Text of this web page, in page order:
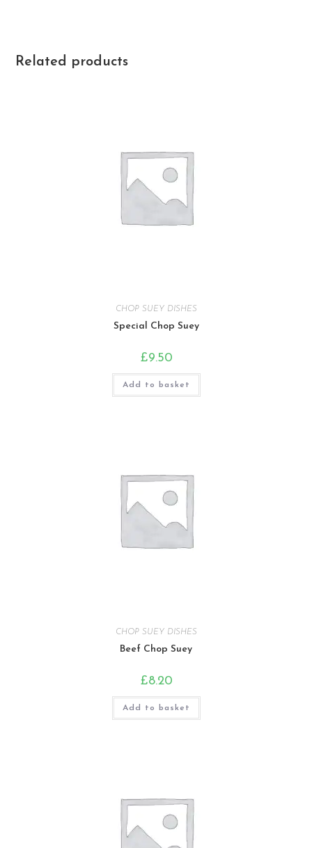
Related products
CHOP SUEY DISHES
Special Chop Suey
£9.50
Add to basket
CHOP SUEY DISHES
Beef Chop Suey
£8.20
Add to basket